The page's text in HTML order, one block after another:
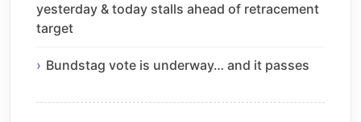
yesterday & today stalls ahead of retracement
target
Bundstag vote is underway… and it passes